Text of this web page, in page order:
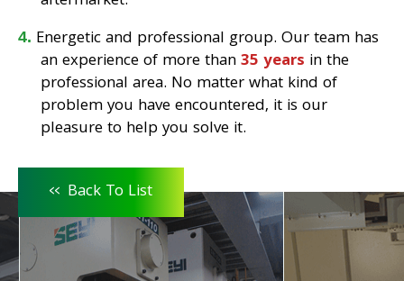
Energetic and professional group. Our team has
an experience of more than35 years in the
professional area. No matter what kind of
problem you have encountered, it is our
pleasure to help you solve it.
<< Back To List